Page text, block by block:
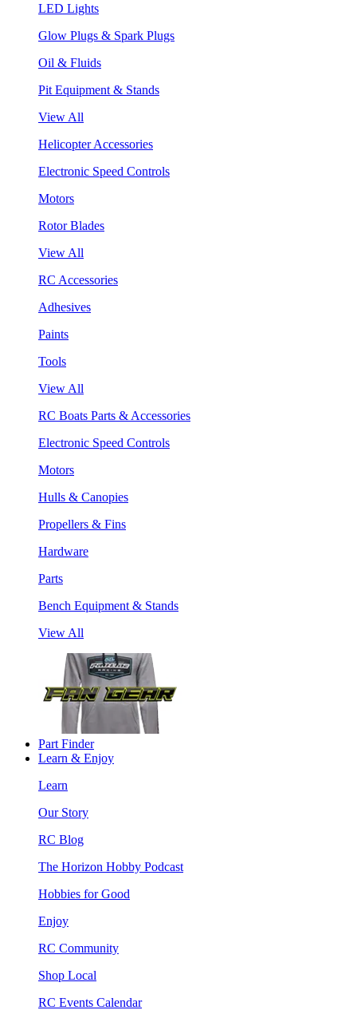
LED Lights
Glow Plugs & Spark Plugs
Oil & Fluids
Pit Equipment & Stands
View All
Helicopter Accessories
Electronic Speed Controls
Motors
Rotor Blades
View All
RC Accessories
Adhesives
Paints
Tools
View All
RC Boats Parts & Accessories
Electronic Speed Controls
Motors
Hulls & Canopies
Propellers & Fins
Hardware
Parts
Bench Equipment & Stands
View All
Part Finder
Learn & Enjoy
Learn
Our Story
RC Blog
The Horizon Hobby Podcast
Hobbies for Good
Enjoy
RC Community
Shop Local
RC Events Calendar